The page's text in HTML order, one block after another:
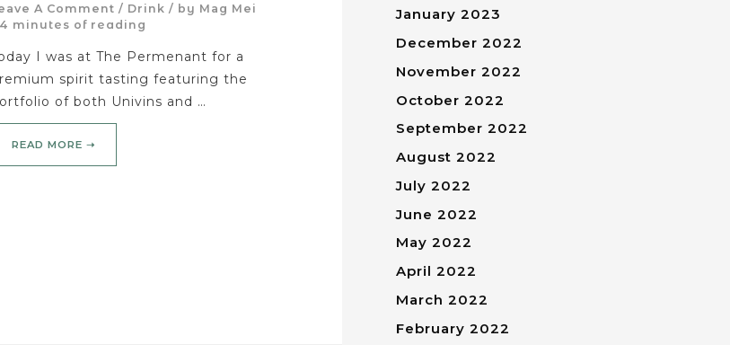
A Comment / Drink / by Mag Mei
4 minutes of reading
I was at The Permenant for a
spirit tasting featuring the
of both Univins and …
READ MORE ➝
January 2023
December 2022
November 2022
October 2022
September 2022
August 2022
July 2022
June 2022
May 2022
April 2022
March 2022
February 2022